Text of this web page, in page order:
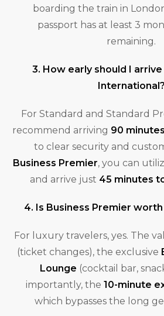
boarding the train in
passport has at least 3
remaining.
3. How early should I
International?
For Standard and Standard
recommend arriving 90 minutes
to clear security and
Business Premier, you can
and arrive just 45 minutes
4. Is Business Premier
For luxury travelers, yes. The
(ticket changes), the exclusive
Lounge (cocktail bar,
importantly, the 10-minute
which bypasses the long